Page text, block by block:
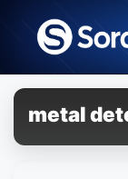
content
metal